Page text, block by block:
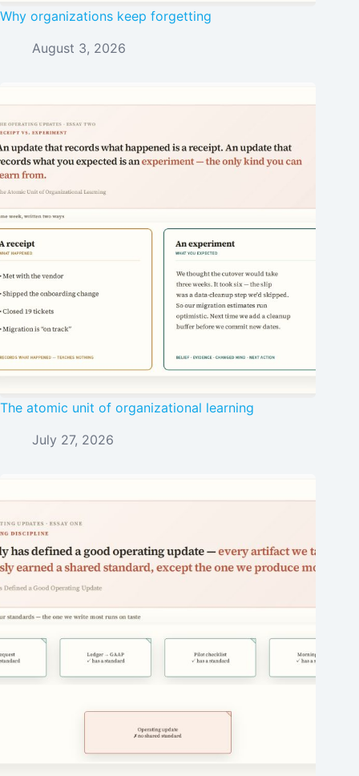
Why organizations keep forgetting
August 3, 2026
The atomic unit of organizational learning
July 27, 2026